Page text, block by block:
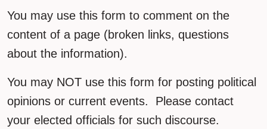
You may use this form to comment on the
content of a page (broken links, questions
about the information).
You may NOT use this form for posting political
opinions or current events. Please contact
your elected officials for such discourse.